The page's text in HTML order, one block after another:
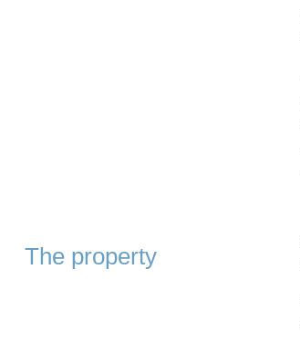
The property